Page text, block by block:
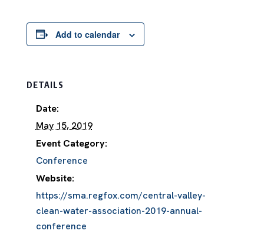
Add to calendar
DETAILS
Date:
May 15, 2019
Event Category:
Conference
Website:
https://sma.regfox.com/central-valley-
clean-water-association-2019-annual-
conference